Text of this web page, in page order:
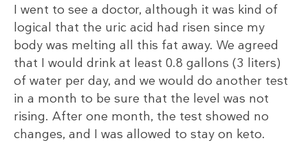
I went to see a doctor, although it was kind of
logical that the uric acid had risen since my
body was melting all this fat away. We agreed
that I would drink at least 0.8 gallons (3 liters)
of water per day, and we would do another test
in a month to be sure that the level was not
rising. After one month, the test showed no
changes, and I was allowed to stay on keto.